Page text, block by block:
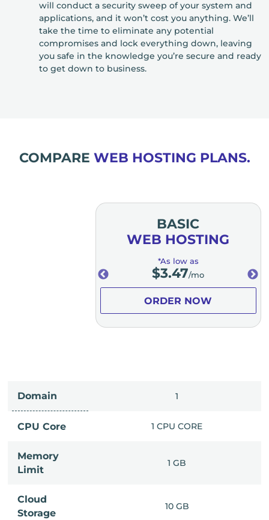
will conduct a security sweep of your system and
applications, and it won’t cost you anything. We’ll
take the time to eliminate any potential
compromises and lock everything down, leaving
you safe in the knowledge you’re secure and ready
to get down to business.
COMPARE WEB HOSTING PLANS.
BASIC
WEB HOSTING
*As low as
$3.47/mo
ORDER NOW
Domain 1
CPU Core
CORE 1 CPU CORE
Memory
Limit
GB 1 GB
Cloud
Storage
10 GB